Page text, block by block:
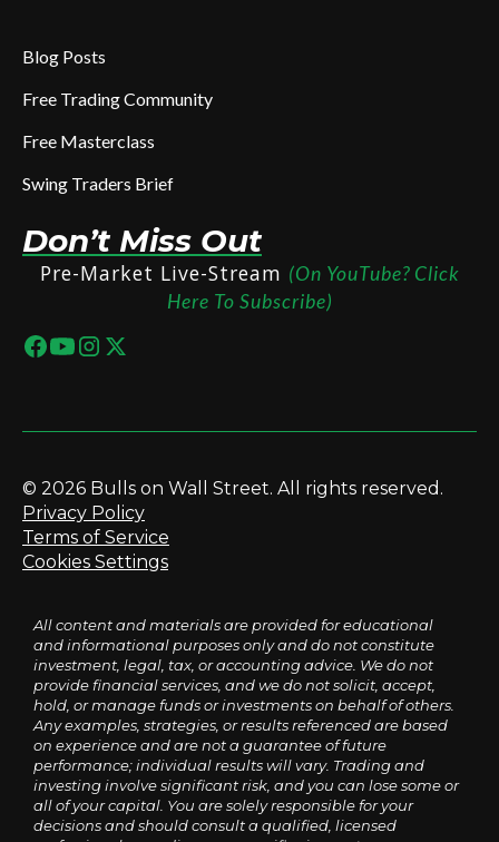
Blog Posts
Free Trading Community
Free Masterclass
Swing Traders Brief
Don’t Miss Out
Pre-Market Live-Stream (On YouTube? Click
Here To Subscribe)
© 2026 Bulls on Wall Street. All rights reserved.
Privacy Policy
Terms of Service
Cookies Settings
All content and materials are provided for educational
and informational purposes only and do not constitute
investment, legal, tax, or accounting advice. We do not
provide financial services, and we do not solicit, accept,
hold, or manage funds or investments on behalf of others.
Any examples, strategies, or results referenced are based
on experience and are not a guarantee of future
performance; individual results will vary. Trading and
investing involve significant risk, and you can lose some or
all of your capital. You are solely responsible for your
decisions and should consult a qualified, licensed